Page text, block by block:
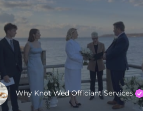
Why Knot Wed Officiant Services